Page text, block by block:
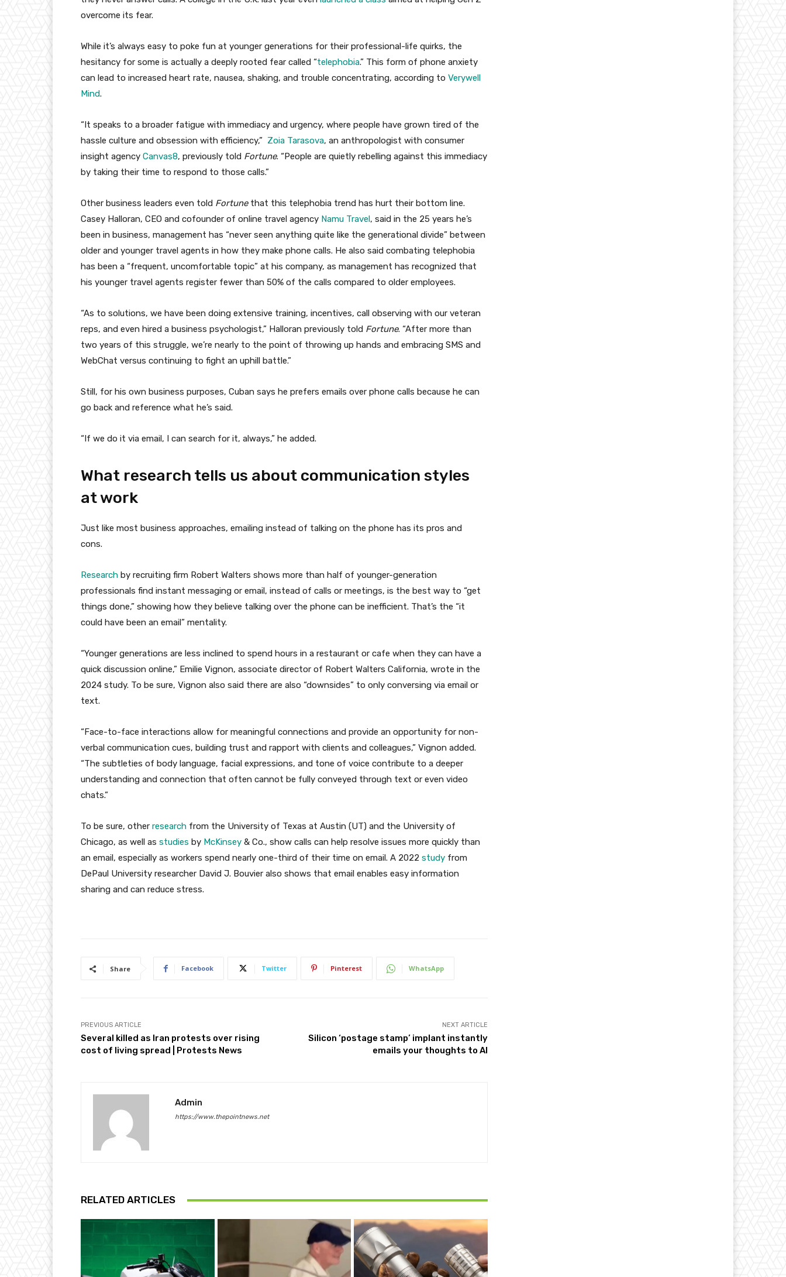
overcome its fear.
While it’s always easy to poke fun at younger generations for their professional-life quirks, the
hesitancy for some is actually a deeply rooted fear called “telephobia.” This form of phone anxiety
can lead to increased heart rate, nausea, shaking, and trouble concentrating, according to Verywell
Mind.
“It speaks to a broader fatigue with immediacy and urgency, where people have grown tired of the
hassle culture and obsession with efficiency,” Zoia Tarasova, an anthropologist with consumer
insight agency Canvas8, previously told Fortune. “People are quietly rebelling against this immediacy
by taking their time to respond to those calls.”
Other business leaders even told Fortune that this telephobia trend has hurt their bottom line.
Casey Halloran, CEO and cofounder of online travel agency Namu Travel, said in the 25 years he’s
been in business, management has “never seen anything quite like the generational divide” between
older and younger travel agents in how they make phone calls. He also said combating telephobia
has been a “frequent, uncomfortable topic” at his company, as management has recognized that
his younger travel agents register fewer than 50% of the calls compared to older employees.
“As to solutions, we have been doing extensive training, incentives, call observing with our veteran
reps, and even hired a business psychologist,” Halloran previously told Fortune. “After more than
two years of this struggle, we’re nearly to the point of throwing up hands and embracing SMS and
WebChat versus continuing to fight an uphill battle.”
Still, for his own business purposes, Cuban says he prefers emails over phone calls because he can
go back and reference what he’s said.
“If we do it via email, I can search for it, always,” he added.
What research tells us about communication styles
at work
Just like most business approaches, emailing instead of talking on the phone has its pros and
cons.
Research by recruiting firm Robert Walters shows more than half of younger-generation
professionals find instant messaging or email, instead of calls or meetings, is the best way to “get
things done,” showing how they believe talking over the phone can be inefficient. That’s the “it
could have been an email” mentality.
“Younger generations are less inclined to spend hours in a restaurant or cafe when they can have a
quick discussion online,” Emilie Vignon, associate director of Robert Walters California, wrote in the
2024 study. To be sure, Vignon also said there are also “downsides” to only conversing via email or
text.
“Face-to-face interactions allow for meaningful connections and provide an opportunity for non-
verbal communication cues, building trust and rapport with clients and colleagues,” Vignon added.
“The subtleties of body language, facial expressions, and tone of voice contribute to a deeper
understanding and connection that often cannot be fully conveyed through text or even video
chats.”
To be sure, other research from the University of Texas at Austin (UT) and the University of
Chicago, as well as studies by McKinsey & Co., show calls can help resolve issues more quickly than
an email, especially as workers spend nearly one-third of their time on email. A 2022 study from
DePaul University researcher David J. Bouvier also shows that email enables easy information
sharing and can reduce stress.
Share Facebook Twitter Pinterest WhatsApp
PREVIOUS ARTICLE
Several killed as Iran protests over rising
cost of living spread | Protests News
NEXT ARTICLE
Silicon ‘postage stamp’ implant instantly
emails your thoughts to AI
Admin
https://www.thepointnews.net
RELATED ARTICLES